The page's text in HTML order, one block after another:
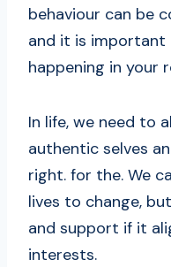
behaviour can be
and it is important
happening in your
In life, we need to
authentic selves
right. for the. We
lives to change,
and support if it
interests.